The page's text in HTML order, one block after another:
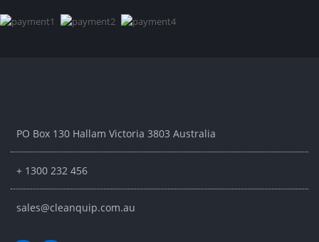
PO Box 130 Hallam Victoria 3803 Australia
+ 1300 232 456
sales@cleanquip.com.au